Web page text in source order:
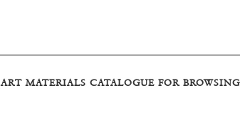
ART MATERIALS CATALOGUE FOR